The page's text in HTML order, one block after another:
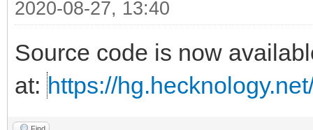
2020-08-27, 13:40
Source code is now
at: https://